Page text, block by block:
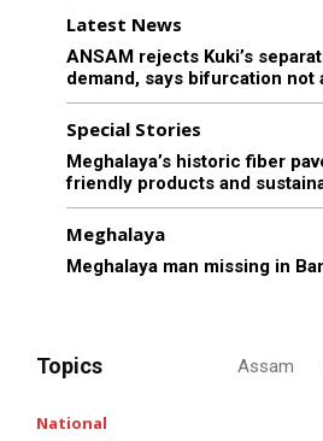
Latest News
ANSAM rejects Kuki’s
demand, says bifurcation not
Special Stories
Meghalaya’s historic fiber
friendly products and
Meghalaya
Meghalaya man missing in
Topics Assam
National